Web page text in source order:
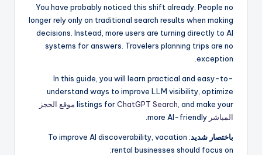
You have probably noticed this shift already. People no
longer rely only on traditional search results when making
decisions. Instead, more users are turning directly to AI
systems for answers. Travelers planning trips are no
exception.
In this guide, you will learn practical and easy-to-
understand ways to improve LLM visibility, optimize
listings forChatGPT Search , and make your
موقع الحجز
المباشر
باختصار شديد : To improve AI discoverability, vacation
rental businesses should focus on: